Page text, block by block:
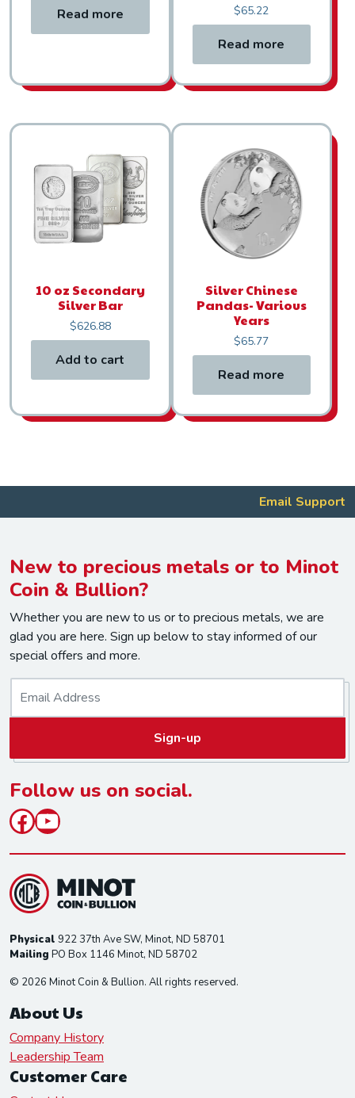
Read more $65.22
Read more
10 oz Secondary
Silver Bar
$626.88
Add to cart
Silver Chinese
Pandas- Various
Years
$65.77
Read more
Email Support
New to precious metals or to Minot
Coin & Bullion?
Whether you are new to us or to precious metals, we are
glad you are here. Sign up below to stay informed of our
special offers and more.
l
*
Sign-up
Follow us on social.
Facebook
YouTube
Physical 922 37th Ave SW, Minot, ND 58701
Mailing PO Box 1146 Minot, ND 58702
© 2026 Minot Coin & Bullion. All rights reserved.
About Us
Company History
Leadership Team
Customer Care